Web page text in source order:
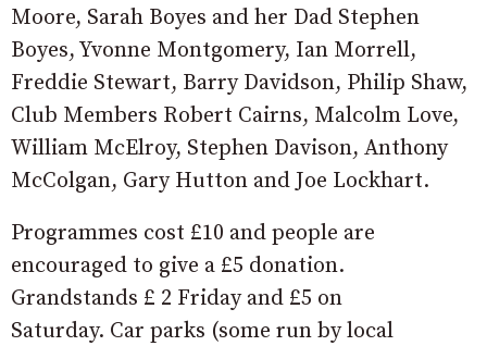
Moore, Sarah Boyes and her Dad Stephen
Boyes, Yvonne Montgomery, Ian Morrell,
Freddie Stewart, Barry Davidson, Philip Shaw,
Club Members Robert Cairns, Malcolm Love,
William McElroy, Stephen Davison, Anthony
McColgan, Gary Hutton and Joe Lockhart.
Programmes cost £10 and people are
encouraged to give a £5 donation.
Grandstands £ 2 Friday and £5 on
Saturday. Car parks (some run by local